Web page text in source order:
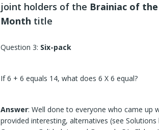
joint holders of the Brainiac of the
Month title
Question 3: Six-pack
If 6 + 6 equals 14, what does 6 X 6 equal?
Answer: Well done to everyone who came up
provided interesting, alternatives (see Solutions